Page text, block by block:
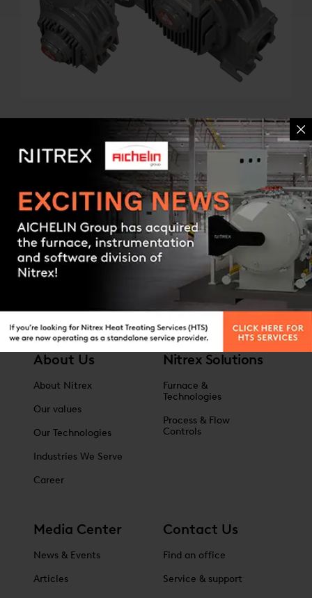
GAS COMPRESSORS
Rotary vane compressors
About Us
About Nitrex
Our values
Our Technologies
Industries We Serve
Career
Nitrex Solutions
Furnace &
Technologies
Process & Flow
Controls
Media Center
News & Events
Articles
Contact Us
Find an office
Service & support
Contact us